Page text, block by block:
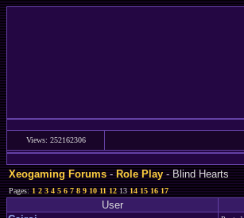
Views: 252162306
Xeogaming Forums-Role Play- Blind Hearts
Pages:1 2 3 4 5 6 7 8 9 10 11 121314 15 16 17
User